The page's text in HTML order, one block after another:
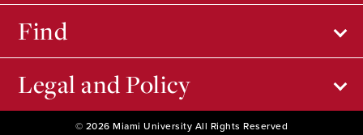
Find
Legal and Policy
© 2026 Miami University All Rights Reserved